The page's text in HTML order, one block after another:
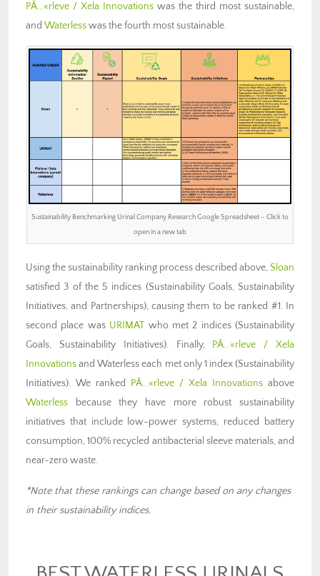
PÃ…«rleve / Xela Innovations was the third most sustainable,
and Waterlesswas the fourth most sustainable.
Sustainability Benchmarking Urinal Company Research Google Spreadsheet – Click to
open in a new tab
Using the sustainability ranking process described above,Sloan
satisfied 3 of the 5 indices (Sustainability Goals, Sustainability
Initiatives, and Partnerships), causing them to be ranked #1. In
second place was URIMATwho met 2 indices (Sustainability
Goals, Sustainability Initiatives). Finally,
PÃ…«rleve / Xela
Innovationsand Waterless each met only 1 index (Sustainability
Initiatives). We ranked
PÃ…«rleve / Xela Innovations above
Waterless because they have more robust sustainability
initiatives that include low-power systems, reduced battery
consumption, 100% recycled antibacterial sleeve materials, and
near-zero waste.
*Note that these rankings can change based on any changes
in their sustainability indices.